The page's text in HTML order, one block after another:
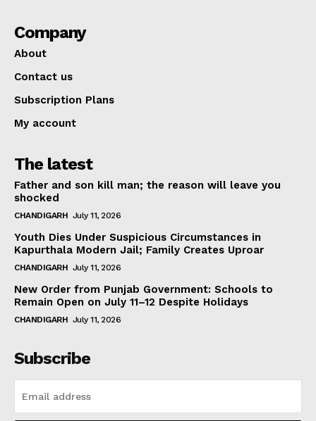
Company
About
Contact us
Subscription Plans
My account
The latest
Father and son kill man; the reason will leave you
shocked
CHANDIGARH July 11, 2026
Youth Dies Under Suspicious Circumstances in
Kapurthala Modern Jail; Family Creates Uproar
CHANDIGARH July 11, 2026
New Order from Punjab Government: Schools to
Remain Open on July 11–12 Despite Holidays
CHANDIGARH July 11, 2026
Subscribe